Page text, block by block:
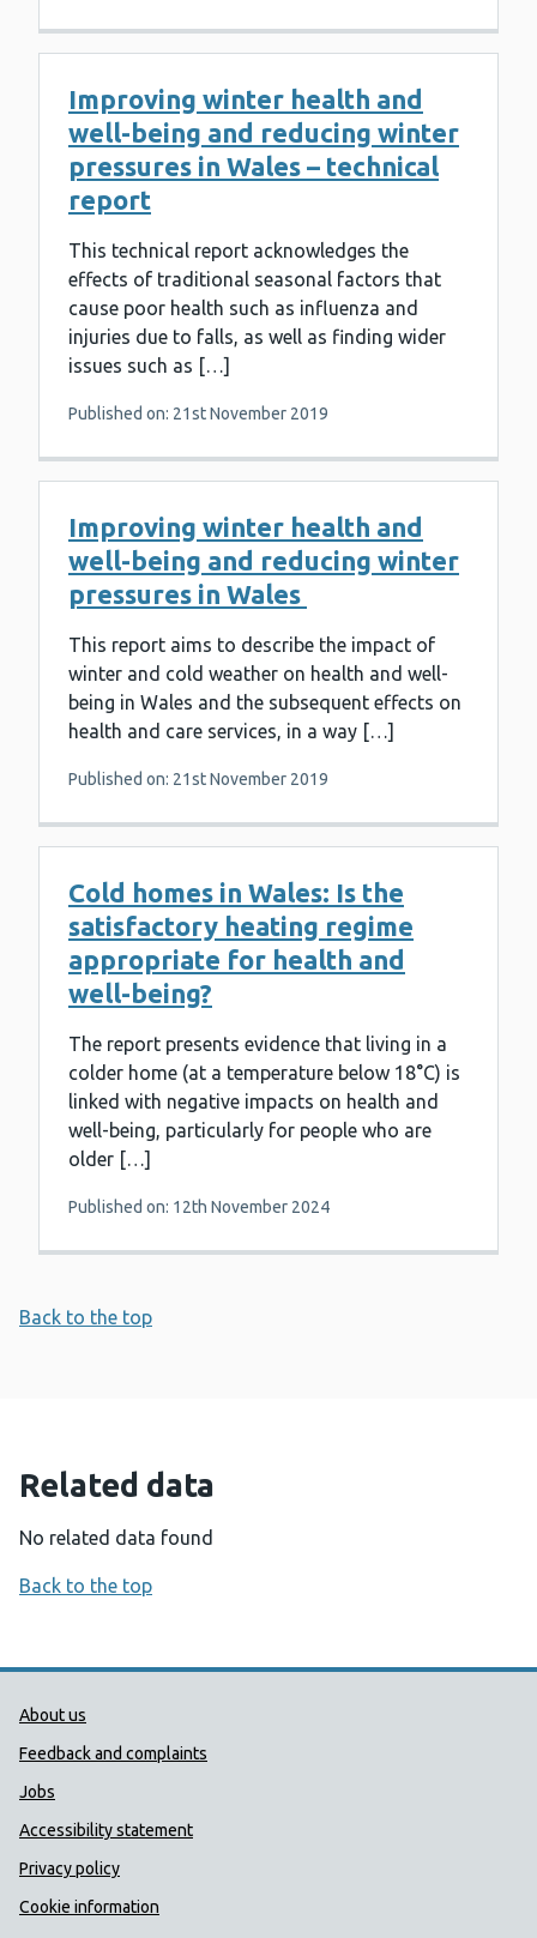
Improving winter health and
well-being and reducing winter
pressures in Wales – technical
report
This technical report acknowledges the
effects of traditional seasonal factors that
cause poor health such as influenza and
injuries due to falls, as well as finding wider
issues such as […]
Published on: 21st November 2019
Improving winter health and
well-being and reducing winter
pressures in Wales
This report aims to describe the impact of
winter and cold weather on health and well-
being in Wales and the subsequent effects on
health and care services, in a way […]
Published on: 21st November 2019
Cold homes in Wales: Is the
satisfactory heating regime
appropriate for health and
well-being?
The report presents evidence that living in a
colder home (at a temperature below 18°C) is
linked with negative impacts on health and
well-being, particularly for people who are
older […]
Published on: 12th November 2024
Back to the top
Related data
No related data found
Back to the top
Public Health Wales Support links
About us
Feedback and complaints
Jobs
Accessibility statement
Privacy policy
Cookie information